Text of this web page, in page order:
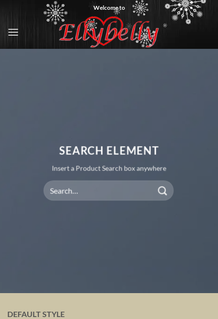
content
Welcome to
SEARCH ELEMENT
Insert a Product Search box anywhere
Search
for:
DEFAULT STYLE